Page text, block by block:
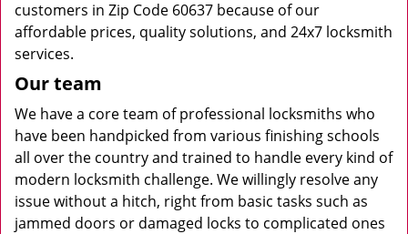
customers in Zip Code 60637 because of our
affordable prices, quality solutions, and 24x7 locksmith
services.
Our team
We have a core team of professional locksmiths who
have been handpicked from various finishing schools
all over the country and trained to handle every kind of
modern locksmith challenge. We willingly resolve any
issue without a hitch, right from basic tasks such as
jammed doors or damaged locks to complicated ones